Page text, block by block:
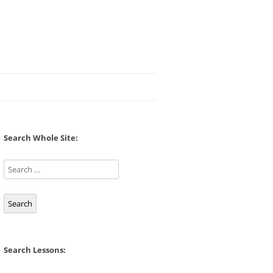
Search Whole Site:
Search
Search Lessons: